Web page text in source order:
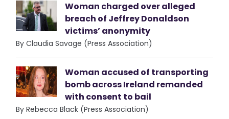
Woman charged over alleged
breach of Jeffrey Donaldson
victims’ anonymity
By Claudia Savage (Press Association)
Woman accused of transporting
bomb across Ireland remanded
with consent to bail
By Rebecca Black (Press Association)